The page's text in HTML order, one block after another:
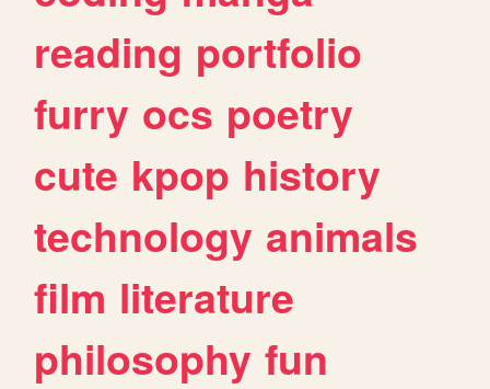
reading portfolio
furry ocs poetry
cute kpop history
technology animals
film literature
philosophy fun